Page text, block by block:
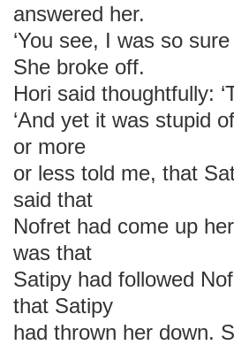
answered her.
‘You see, I was so
She broke off.
Hori said thoughtfully:
‘And yet it was stupid
or more
or less told me, that
said that
Nofret had come up
was that
Satipy had followed
that Satipy
had thrown her down.